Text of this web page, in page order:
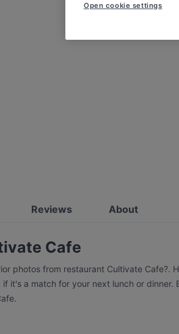
Reviews About
Cafe
photos from restaurant Cultivate Cafe?.
it's a match for your next lunch or dinner.
Open cookie settings